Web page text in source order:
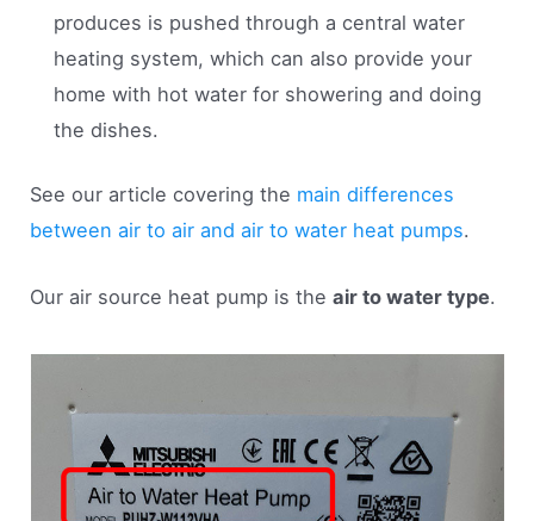
produces is pushed through a central water
heating system, which can also provide your
home with hot water for showering and doing
the dishes.
See our article covering the main differences
between air to air and air to water heat pumps.
Our air source heat pump is theair to water type.